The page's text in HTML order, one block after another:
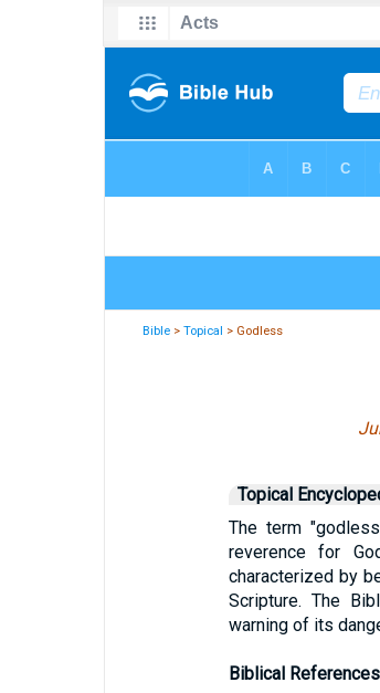
Bible >Topical > Godless
Topical
The term
reverence for
characterized by
Scripture. The
warning of its
Biblical